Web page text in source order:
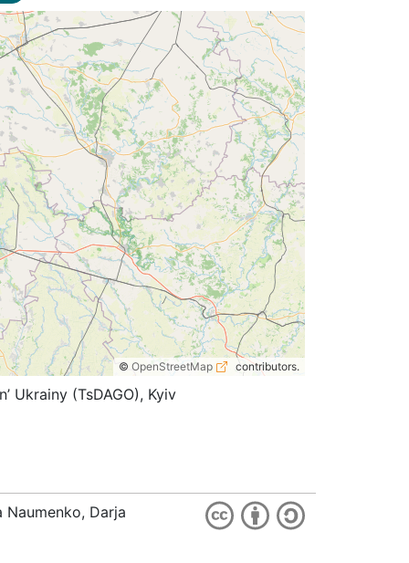
© OpenStreetMap contributors.
Ukrainy (TsDAGO), Kyiv
Darja